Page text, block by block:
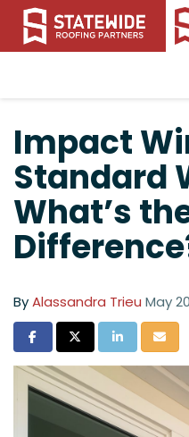
Impact
Standard
What’s
ByAlassandra Trieu May
Share on Facebook
Share on Twitter
Share onShare